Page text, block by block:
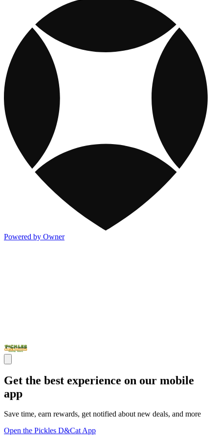
Powered by Owner
Get the best experience on our mobile
app
Save time, earn rewards, get notified about new deals, and more
Open the Pickles D&Cat App